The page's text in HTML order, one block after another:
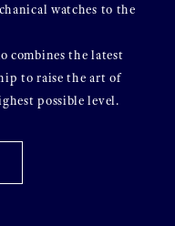
watches to the
combines the latest
to raise the art of
possible level.